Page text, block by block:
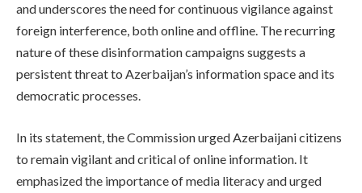
and underscores the need for continuous vigilance against
foreign interference, both online and offline. The recurring
nature of these disinformation campaigns suggests a
persistent threat to Azerbaijan’s information space and its
democratic processes.
In its statement, the Commission urged Azerbaijani citizens
to remain vigilant and critical of online information. It
emphasized the importance of media literacy and urged